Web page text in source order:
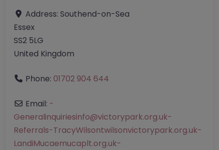
Address: Southend-on-Sea
Essex
SS2 5LG
United Kingdom
Phone: 01702 904 644
Email: -
Generalinquiriesinfo@victorypark.org.uk-
Referrals-TracyWilsontwilsonvictorypark.org.uk-
LandiMucaemucaplt.org.uk-